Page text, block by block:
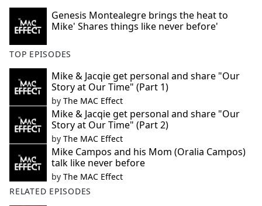
Genesis Montealegre brings the heat to
Mike' Shares things like never before'
TOP EPISODES
Mike & Jacqie get personal and share "Our
Story at Our Time" (Part 1)
by The MAC Effect
Mike & Jacqie get personal and share "Our
Story at Our Time" (Part 2)
by The MAC Effect
Mike Campos and his Mom (Oralia Campos)
talk like never before
by The MAC Effect
RELATED EPISODES